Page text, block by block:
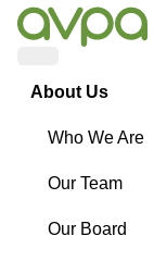
About Us
Who We Are
Our Team
Our Board